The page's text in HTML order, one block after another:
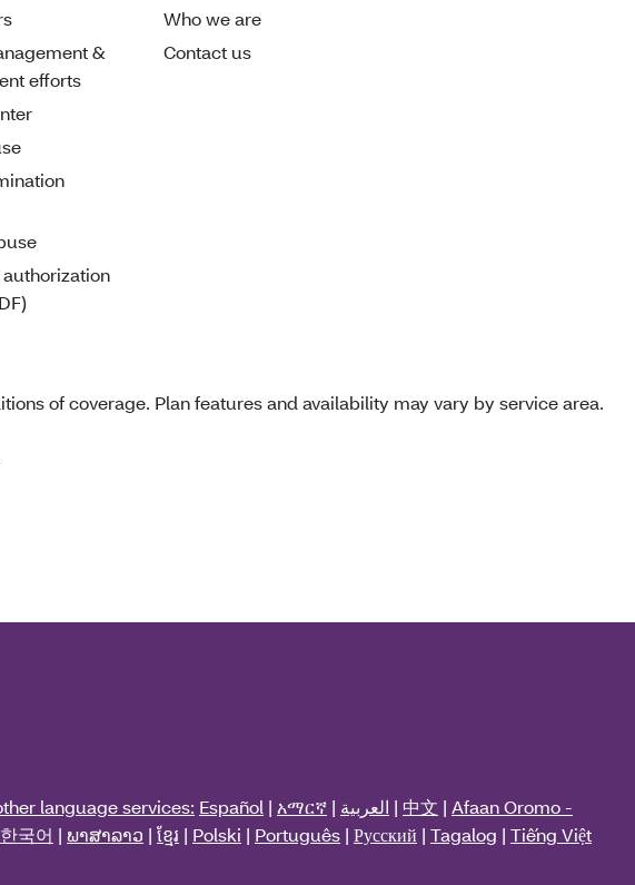
&
efforts
Who we are
Contact us
of coverage. Plan features and availability may vary by service area.
language services: Español | አማርኛ | العربية | 中文 | Afaan Oromo -
한국어 | ພາສາລາວ | ខ្មែរ | Polski | Português | Русский | Tagalog | Tiếng Việt